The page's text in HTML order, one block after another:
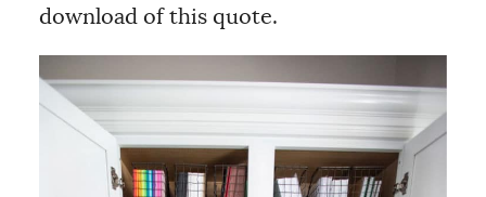
download of this quote.